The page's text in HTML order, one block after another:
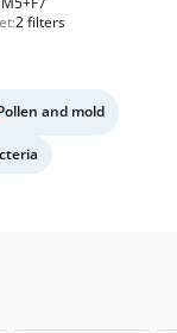
2 filters
and mold